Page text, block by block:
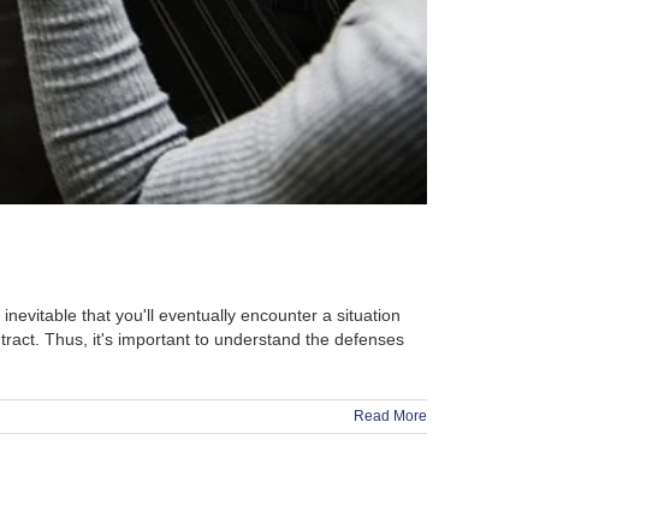
that you'll eventually encounter a situation
Thus, it's important to understand the defenses
Read More